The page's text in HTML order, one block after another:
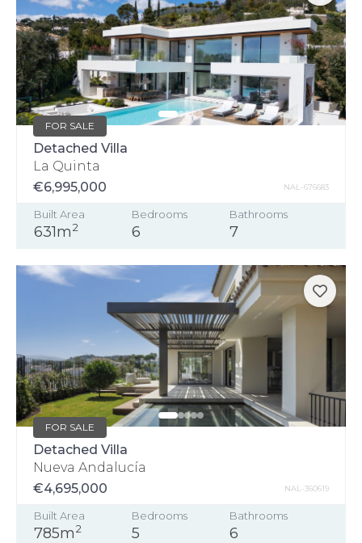
FOR SALE
Detached Villa
La Quinta
€6,995,000
NAL-676683
Built Area
631m2
Bedrooms
6
Bathrooms
7
FOR SALE
Detached Villa
Nueva Andalucía
€4,695,000
NAL-360619
Built Area
785m2
Bedrooms
5
Bathrooms
6